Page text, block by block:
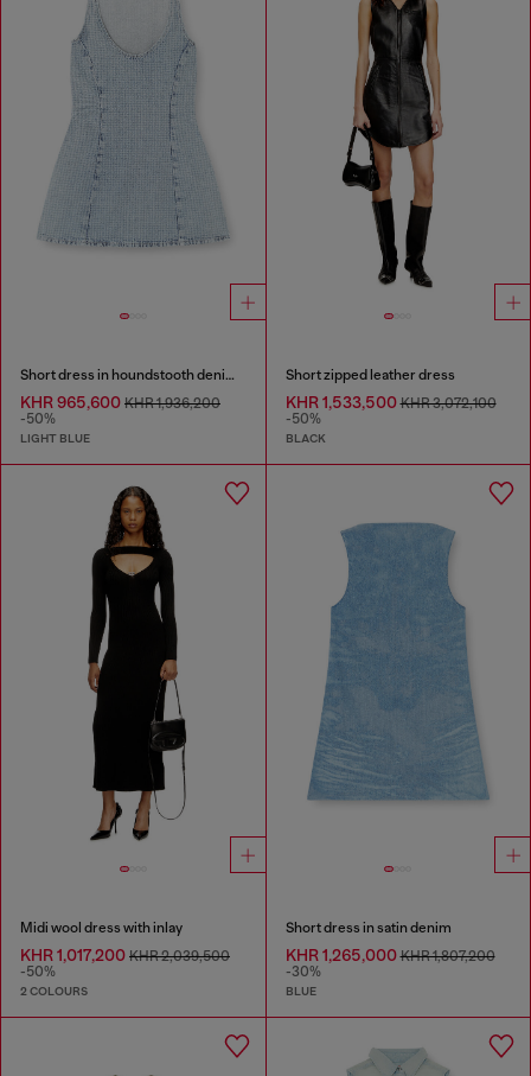
Short dress in houndstooth denim with crystals
KHR 965,600 KHR 1,936,200
-50%
LIGHT BLUE
Short zipped leather dress
KHR 1,533,500KHR 3,072,100
-50%
BLACK
Midi wool dress with inlay
KHR 1,017,200 KHR 2,039,500
-50%
2 COLOURS
Short dress in satin denim
KHR 1,265,000KHR 1,807,200
-30%
BLUE